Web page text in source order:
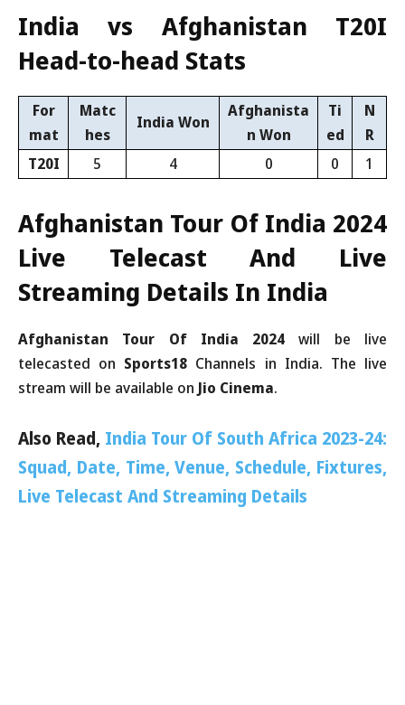
India vs Afghanistan T20I
Head-to-head Stats
For
mat
Matc
hes
India Won
Afghanista
n Won
Ti
ed
N
R
T20I
5 4 0 0 1
Afghanistan Tour Of India 2024
Live Telecast And Live
Streaming Details In India
Afghanistan Tour Of India 2024 will be live
telecasted on Sports18 Channels in India. The live
stream will be available on Jio Cinema.
Also Read, India Tour Of South Africa 2023-24:
Squad, Date, Time, Venue, Schedule, Fixtures,
Live Telecast And Streaming Details